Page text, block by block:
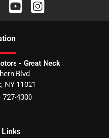
- Great Neck
Blvd
, NY 11021
727-4300
Links